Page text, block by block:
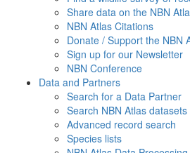
Share data on the NBN
NBN Atlas Citations
Donate / Support the NBN
Sign up for our Newsletter
NBN Conference
Data and Partners
Search for a Data Partner
Search NBN Atlas datasets
Advanced record search
Species lists